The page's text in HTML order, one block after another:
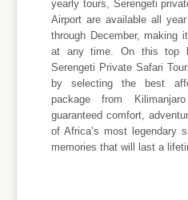
yearly tours, Serengeti
Airport are available all
through December, making
at any time. On this top
Serengeti Private Safari
by selecting the best
package from
guaranteed comfort,
of Africa’s most legendary
memories that will last a